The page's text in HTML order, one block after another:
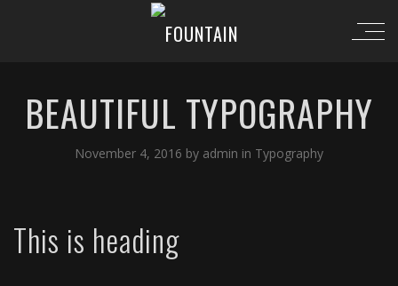
BEAUTIFUL TYPOGRAPHY
November 4, 2016 by admin in Typography
This is heading